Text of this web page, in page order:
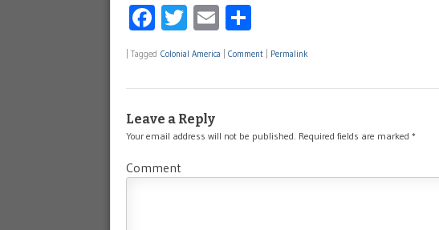
Facebook
Twitter
Email
Tagged Colonial America Comment Permalink
Leave a Reply
Your email address will not be published. Required fields are marked *
Comment